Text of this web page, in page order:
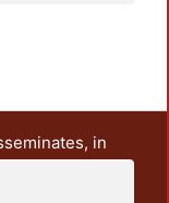
in
and research
some